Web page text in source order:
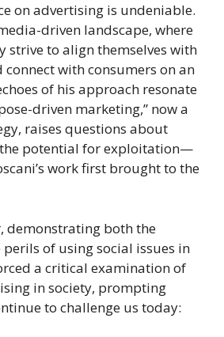
on advertising is undeniable.
driven landscape, where
strive to align themselves with
connect with consumers on an
of his approach resonate
driven marketing,” now a
raises questions about
potential for exploitation—
work first brought to the
demonstrating both the
of using social issues in
a critical examination of
in society, prompting
to challenge us today: